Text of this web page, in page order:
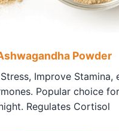
Powder
Improve Stamina,
Popular choice
Regulates Cortisol